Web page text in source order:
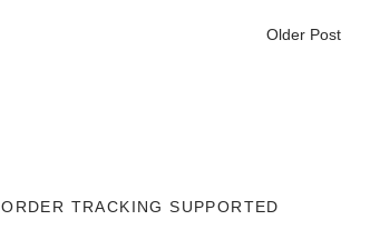
Older Post
ORDER TRACKING SUPPORTED